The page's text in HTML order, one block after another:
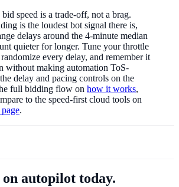
speed is a trade-off, not a brag.
is the loudest bot signal there is,
delays around the 4-minute median
quieter for longer. Tune your throttle
every delay, and remember it
without making automation ToS-
delay and pacing controls on the
full bidding flow on how it works,
to the speed-first cloud tools on
.
autopilot today.